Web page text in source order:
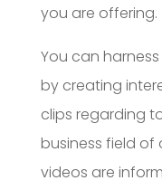
you are offering.
You can
by creating
clips regarding
business field of
videos are